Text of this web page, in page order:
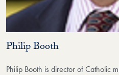
Philip Booth
Philip Booth is director of Catholic